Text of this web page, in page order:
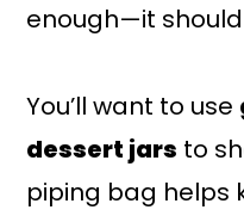
enough—it
You’ll want to use
dessert jars to
piping bag helps